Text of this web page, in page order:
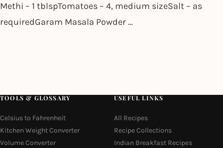
Methi – 1 tblspTomatoes – 4, medium sizeSalt – as
requiredGaram Masala Powder …
TOOLS & GLOSSARY
Celsius to Fahrenheit
Kitchen Weight Converter
Volume Converter
USEFUL LINKS
All Recipes
Recipe Collections
Indian Breakfast Recipes